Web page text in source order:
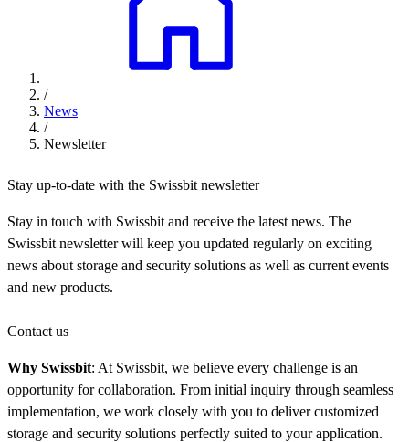
/
News
/
Newsletter
Stay up-to-date with the Swissbit newsletter
Stay in touch with Swissbit and receive the latest news. The
Swissbit newsletter will keep you updated regularly on exciting
news about storage and security solutions as well as current events
and new products.
Contact us
Why Swissbit: At Swissbit, we believe every challenge is an
opportunity for collaboration. From initial inquiry through seamless
implementation, we work closely with you to deliver customized
storage and security solutions perfectly suited to your application.